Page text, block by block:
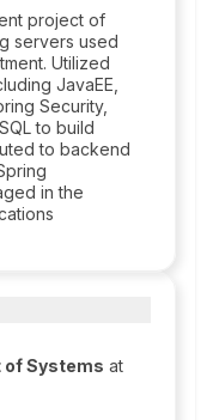
project of
servers used
Utilized
JavaEE,
Security,
to build
to backend
in the
of Systems at